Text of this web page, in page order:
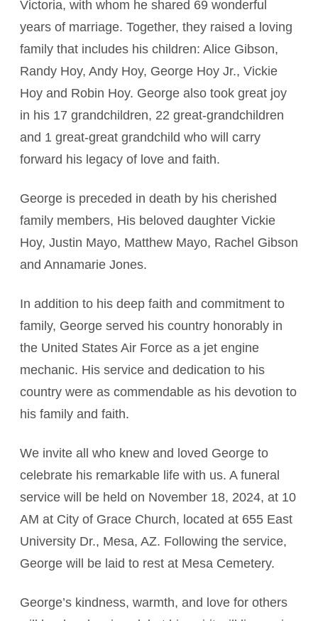
Victoria, with whom he shared 69 wonderful
years of marriage. Together, they raised a loving
family that includes his children: Alice Gibson,
Randy Hoy, Andy Hoy, George Hoy Jr., Vickie
Hoy and Robin Hoy. George also took great joy
in his 17 grandchildren, 22 great-grandchildren
and 1 great-great grandchild who will carry
forward his legacy of love and faith.
George is preceded in death by his cherished
family members, His beloved daughter Vickie
Hoy, Justin Mayo, Matthew Mayo, Rachel Gibson
and Annamarie Jones.
In addition to his deep faith and commitment to
family, George served his country honorably in
the United States Air Force as a jet engine
mechanic. His service and dedication to his
country were as commendable as his devotion to
his family and faith.
We invite all who knew and loved George to
celebrate his remarkable life with us. A funeral
service will be held on November 18, 2024, at 10
AM at City of Grace Church, located at 655 East
University Dr., Mesa, AZ. Following the service,
George will be laid to rest at Mesa Cemetery.
George’s kindness, warmth, and love for others